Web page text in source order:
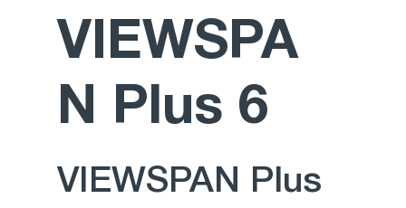
NEW
repea
ter
VIEWSPA
N Plus 6
VIEWSPAN Plus